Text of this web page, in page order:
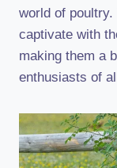
world of
captivate with
making them a
enthusiasts of